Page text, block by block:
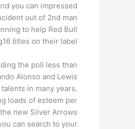
you can impressed
out of 2nd man
to help Red Bull
titles on their label.
the poll less than
Alonso and Lewis
in many years.
loads of esteem per
new Silver Arrows
can search to your